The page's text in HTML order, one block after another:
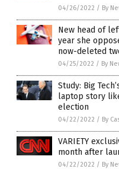
04/26/2022 / By
New head of
year she
now-deleted
04/25/2022 / By
Study: Big
laptop story
election
04/22/2022 / By
VARIETY
month after
04/22/2022 / By